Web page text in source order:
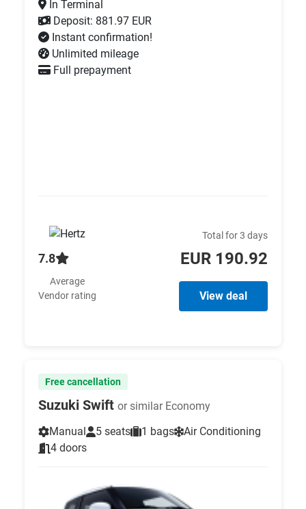
In Terminal
Deposit: 881.97 EUR
Instant confirmation!
Unlimited mileage
Full prepayment
7.8
Average
Vendor rating
Total for 3 days
EUR 190.92
View deal
Free cancellation
Suzuki Swift or similar Economy
Manual
5 seats 1 bags
Air Conditioning
4 doors